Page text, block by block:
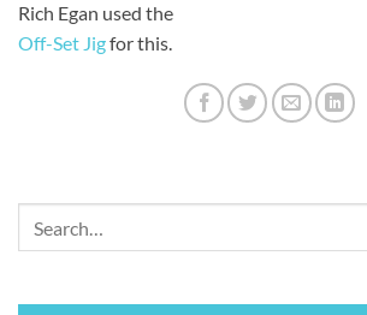
Rich Egan used the
Off-Set Jigfor this.